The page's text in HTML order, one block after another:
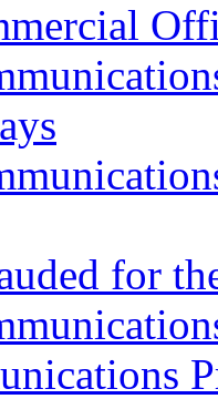
for